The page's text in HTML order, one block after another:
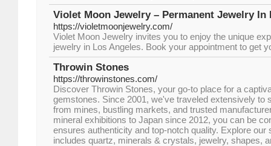
Violet Moon Jewelry – Permanent Jewelry In
https://violetmoonjewelry.com/
Violet Moon Jewelry invites you to enjoy the unique
jewelry in Los Angeles. Book your appointment to get
Throwin Stones
https://throwinstones.com/
Discover Throwin Stones, your go-to place for a
gemstones. Since 2001, we've traveled extensively to
from mines, bustling markets, and trusted
mineral exhibitions to Japan since 2012, you can be
ensures authenticity and top-notch quality. Explore our
includes quartz, minerals & crystals, jewelry, shapes,